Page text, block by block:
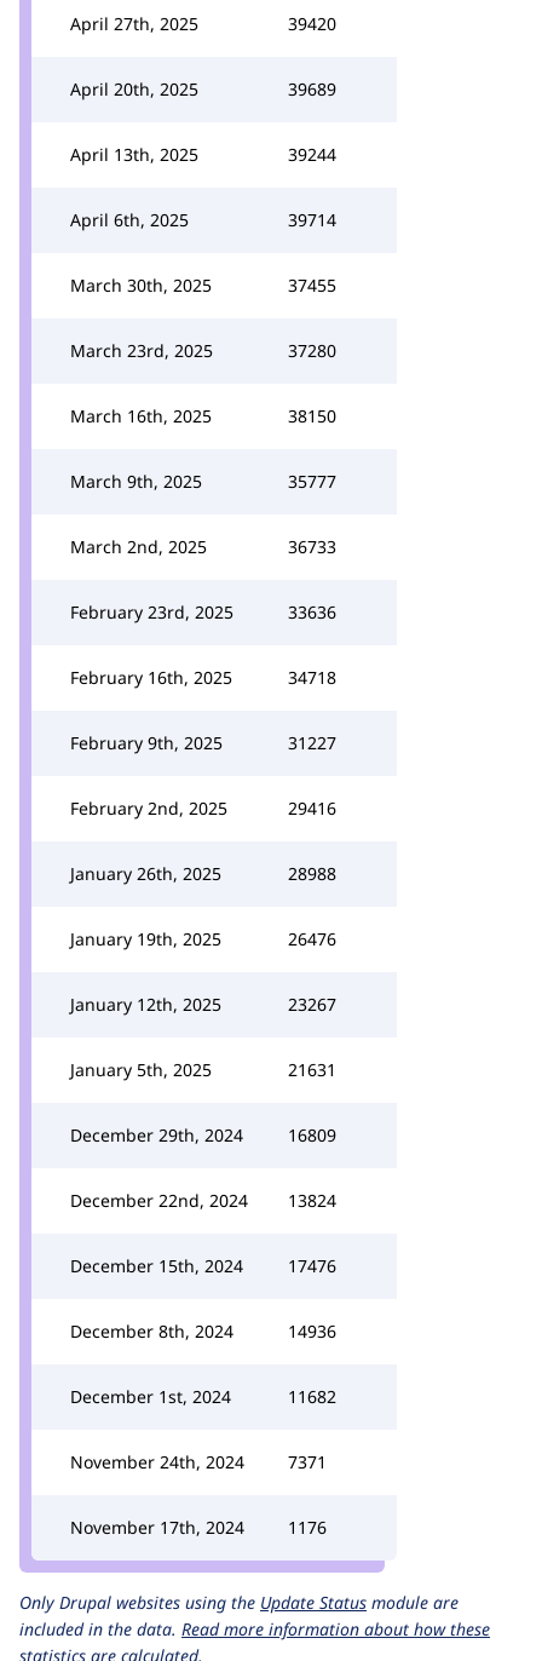
April 27th, 2025 39420
April 20th, 2025 39689
April 13th, 2025 39244
April 6th, 2025 39714
March 30th, 2025 37455
March 23rd, 2025 37280
March 16th, 2025 38150
March 9th, 2025 35777
March 2nd, 2025 36733
February 23rd, 2025 33636
February 16th, 2025 34718
February 9th, 2025 31227
February 2nd, 2025 29416
January 26th, 2025 28988
January 19th, 2025 26476
January 12th, 2025 23267
January 5th, 2025 21631
December 29th, 2024 16809
December 22nd, 2024 13824
December 15th, 2024 17476
December 8th, 2024 14936
December 1st, 2024 11682
November 24th, 2024 7371
November 17th, 2024 1176
Only Drupal websites using the Update Status module are
included in the data. Read more information about how these
statistics are calculated.